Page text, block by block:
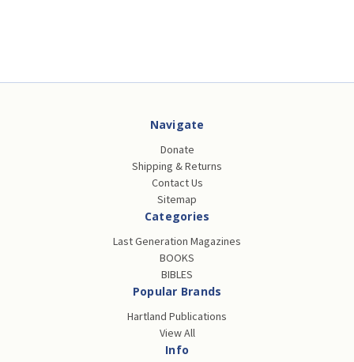
Navigate
Donate
Shipping & Returns
Contact Us
Sitemap
Categories
Last Generation Magazines
BOOKS
BIBLES
Popular Brands
Hartland Publications
View All
Info